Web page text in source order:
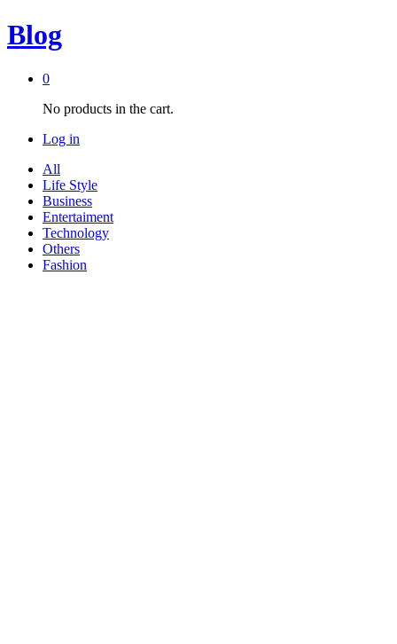
Blog
0
No products in the cart.
Log in
All
Life Style
Business
Entertaiment
Technology
Others
Fashion